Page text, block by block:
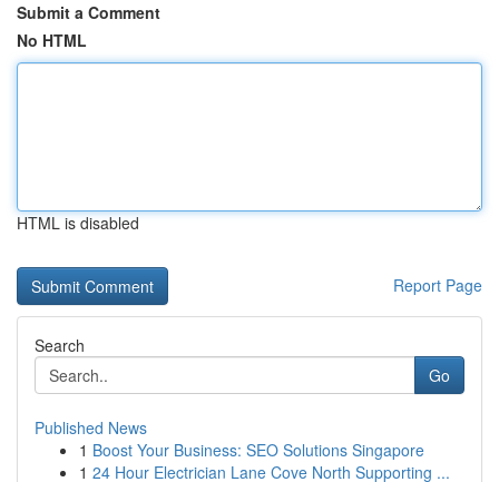
Submit a Comment
No HTML
HTML is disabled
Report Page
Search
Go
Published News
1 Boost Your Business: SEO Solutions Singapore
1 24 Hour Electrician Lane Cove North Supporting ...